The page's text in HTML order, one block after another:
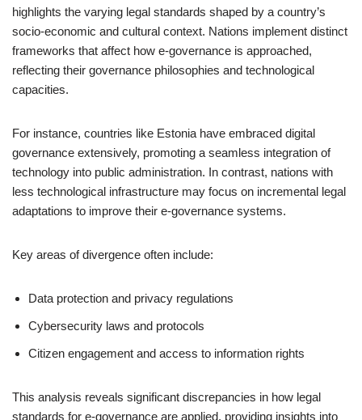
highlights the varying legal standards shaped by a country’s
socio-economic and cultural context. Nations implement distinct
frameworks that affect how e-governance is approached,
reflecting their governance philosophies and technological
capacities.
For instance, countries like Estonia have embraced digital
governance extensively, promoting a seamless integration of
technology into public administration. In contrast, nations with
less technological infrastructure may focus on incremental legal
adaptations to improve their e-governance systems.
Key areas of divergence often include:
Data protection and privacy regulations
Cybersecurity laws and protocols
Citizen engagement and access to information rights
This analysis reveals significant discrepancies in how legal
standards for e-governance are applied, providing insights into